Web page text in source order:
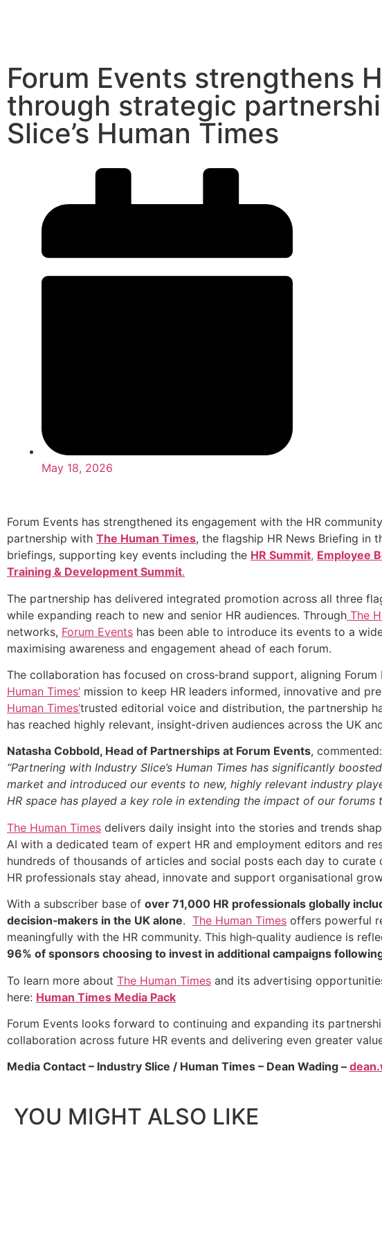
Forum Events strengthens
through strategic
Slice’s Human Times
May 18, 2026
Forum Events has strengthened its engagement with the HR
partnership with The Human Times, the flagship HR News Briefing in
briefings, supporting key events including the HR Summit, Employee
Training & Development Summit.
The partnership has delivered integrated promotion across all three
while expanding reach to new and senior HR audiences. Through The
networks, Forum Events has been able to introduce its events to a
maximising awareness and engagement ahead of each forum.
The collaboration has focused on cross‑brand support, aligning Forum
Human Times’ mission to keep HR leaders informed, innovative and
Human Times’trusted editorial voice and distribution, the partnership
has reached highly relevant, insight‑driven audiences across the UK
Natasha Cobbold, Head of Partnerships at Forum Events, commented:
“Partnering with Industry Slice’s Human Times has significantly
market and introduced our events to new, highly relevant industry
HR space has played a key role in extending the impact of our forums
The Human Times delivers daily insight into the stories and trends
AI with a dedicated team of expert HR and employment editors and
hundreds of thousands of articles and social posts each day to curate
HR professionals stay ahead, innovate and support organisational
With a subscriber base of over 71,000 HR professionals globally
decision‑makers in the UK alone. The Human Times offers powerful
meaningfully with the HR community. This high‑quality audience is
96% of sponsors choosing to invest in additional campaigns
To learn more about The Human Times and its advertising
here: Human Times Media Pack
Forum Events looks forward to continuing and expanding its
collaboration across future HR events and delivering even greater
Media Contact – Industry Slice / Human Times – Dean Wading –
YOU MIGHT ALSO LIKE